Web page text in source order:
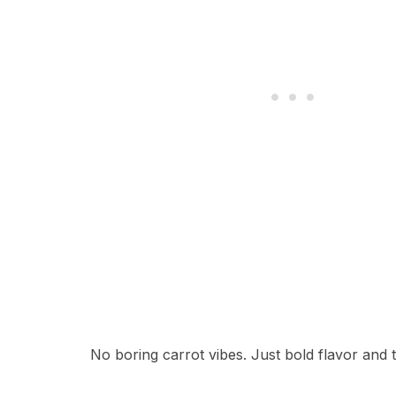
No boring carrot vibes. Just bold flavor and